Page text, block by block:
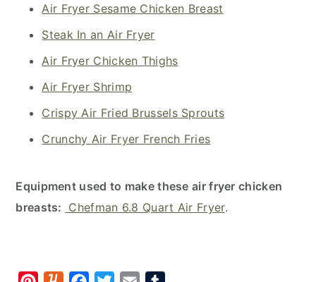
Air Fryer Sesame Chicken Breast
Steak In an Air Fryer
Air Fryer Chicken Thighs
Air Fryer Shrimp
Crispy Air Fried Brussels Sprouts
Crunchy Air Fryer French Fries
Equipment used to make these air fryer chicken
breasts: Chefman 6.8 Quart Air Fryer.